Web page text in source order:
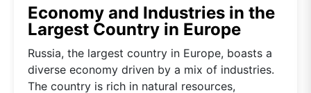
Economy and Industries in the
Largest Country in Europe
Russia, the largest country in Europe, boasts a
diverse economy driven by a mix of industries.
The country is rich in natural resources,